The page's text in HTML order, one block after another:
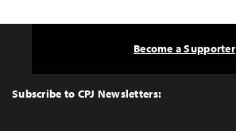
Top
Subscribe to CPJ Newsletters:
Become a Supporter